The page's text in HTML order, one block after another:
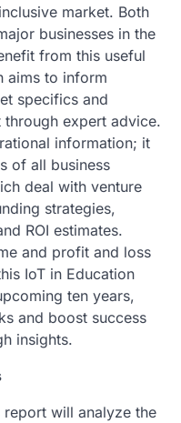
market. Both
businesses in the
from this useful
aims to inform
specifics and
through expert advice.
information; it
of all business
deal with venture
strategies,
ROI estimates.
and profit and loss
IoT in Education
ten years,
and boost success
insights.
will analyze the